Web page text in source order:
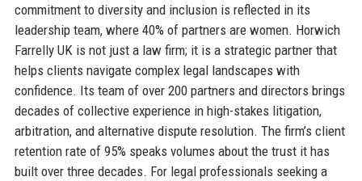
commitment to diversity and inclusion is reflected in its
leadership team, where 40% of partners are women. Horwich
Farrelly UK is not just a law firm; it is a strategic partner that
helps clients navigate complex legal landscapes with
confidence. Its team of over 200 partners and directors brings
decades of collective experience in high-stakes litigation,
arbitration, and alternative dispute resolution. The firm’s client
retention rate of 95% speaks volumes about the trust it has
built over three decades. For legal professionals seeking a